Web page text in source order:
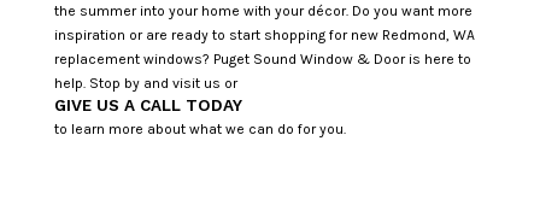
the summer into your home with your décor. Do you want more
inspiration or are ready to start shopping for new Redmond, WA
replacement windows? Puget Sound Window & Door is here to
help. Stop by and visit us or
GIVE US A CALL TODAY
to learn more about what we can do for you.